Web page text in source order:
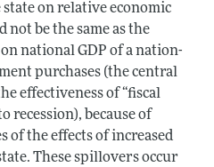
on relative economic
be the same as the
national GDP of a nation-
purchases (the central
effectiveness of “fiscal
recession), because of
of the effects of increased
These spillovers occur